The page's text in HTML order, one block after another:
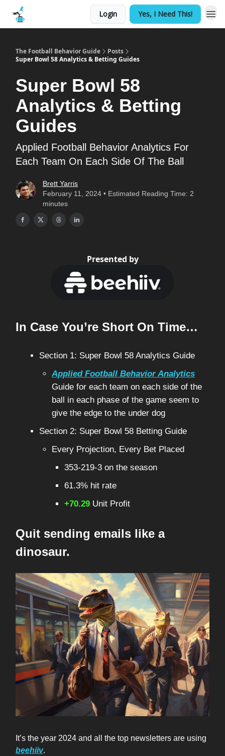
Login Yes, I Need This!
The Football Behavior Guide
Posts
Super Bowl 58 Analytics & Betting Guides
Super Bowl 58
Analytics & Betting
Guides
Applied Football Behavior Analytics For
Each Team On Each Side Of The Ball
Brett Yarris
February 11, 2024 • Estimated Reading Time: 2
minutes
Presented by
In Case You’re Short On Time…
Section 1: Super Bowl 58 Analytics Guide
Applied Football Behavior Analytics
Guide for each team on each side of the
ball in each phase of the game seem to
give the edge to the under dog
Section 2: Super Bowl 58 Betting Guide
Every Projection, Every Bet Placed
353-219-3 on the season
61.3% hit rate
+70.29 Unit Profit
Quit sending emails like a
dinosaur.
It’s the year 2024 and all the top newsletters are using
beehiiv.